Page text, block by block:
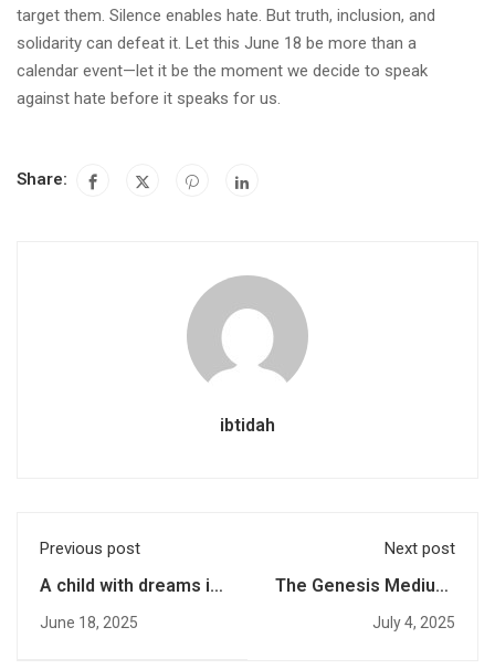
target them. Silence enables hate. But truth, inclusion, and
solidarity can defeat it. Let this June 18 be more than a
calendar event—let it be the moment we decide to speak
against hate before it speaks for us.
Share:
ibtidah
Previous post
A child with dreams is
June 18, 2025
Next post
The Genesis Medium:
Theory of Mind,
July 4, 2025